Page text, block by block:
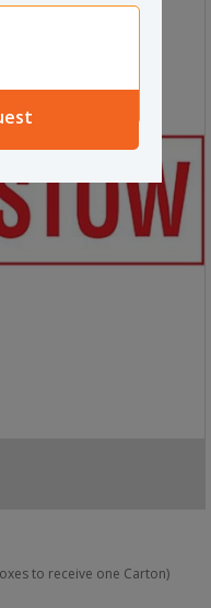
to receive one Carton)